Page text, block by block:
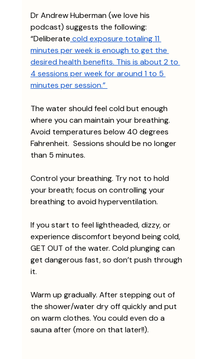
Dr Andrew Huberman (we love his
podcast) suggests the following:
“Deliberate cold exposure totaling 11
minutes per week is enough to get the
desired health benefits. This is about 2 to
4 sessions per week for around 1 to 5
minutes per session.”
The water should feel cold but enough
where you can maintain your breathing.
Avoid temperatures below 40 degrees
Fahrenheit.  Sessions should be no longer
than 5 minutes.
Control your breathing. Try not to hold
your breath; focus on controlling your
breathing to avoid hyperventilation.
If you start to feel lightheaded, dizzy, or
experience discomfort beyond being cold,
GET OUT of the water. Cold plunging can
get dangerous fast, so don’t push through
it.
Warm up gradually. After stepping out of
the shower/water dry off quickly and put
on warm clothes. You could even do a
sauna after (more on that later!!).